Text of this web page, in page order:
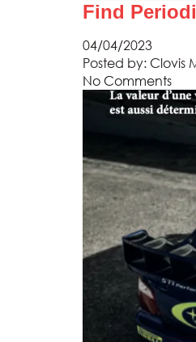
Find
04/04/2023
Posted by: Clovis
No Comments